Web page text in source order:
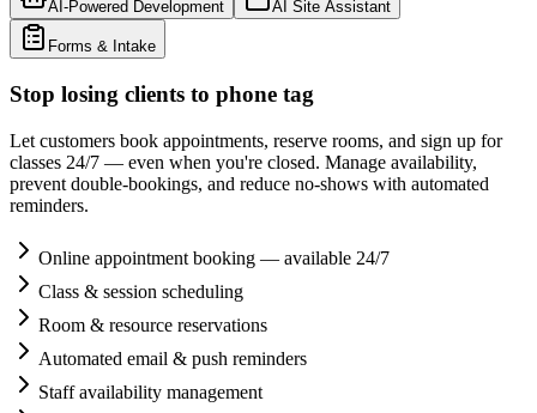
AI-Powered Development AI Site Assistant
Forms & Intake
Stop losing clients to phone tag
Let customers book appointments, reserve rooms, and sign up for
classes 24/7 — even when you're closed. Manage availability,
prevent double-bookings, and reduce no-shows with automated
reminders.
Online appointment booking — available 24/7
Class & session scheduling
Room & resource reservations
Automated email & push reminders
Staff availability management